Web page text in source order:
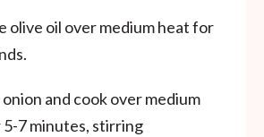
olive oil over medium heat for
and cook over medium
7 minutes, stirring